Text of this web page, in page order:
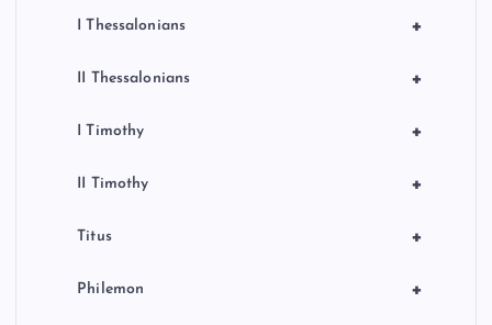
+
I Thessalonians
+
II Thessalonians
+
I Timothy
+
II Timothy
+
Titus
+
Philemon